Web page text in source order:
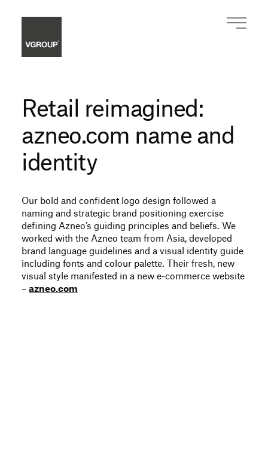
Retail reimagined:
azneo.com name and
identity
Our bold and confident logo design followed a
naming and strategic brand positioning exercise
defining Azneo’s guiding principles and beliefs. We
worked with the Azneo team from Asia, developed
brand language guidelines and a visual identity guide
including fonts and colour palette. Their fresh, new
visual style manifested in a new e-commerce website
– azneo.com